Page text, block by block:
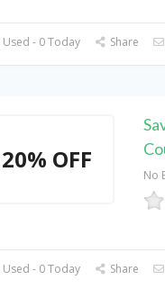
- 0 Today Share
20% OFF
No
- 0 Today Share